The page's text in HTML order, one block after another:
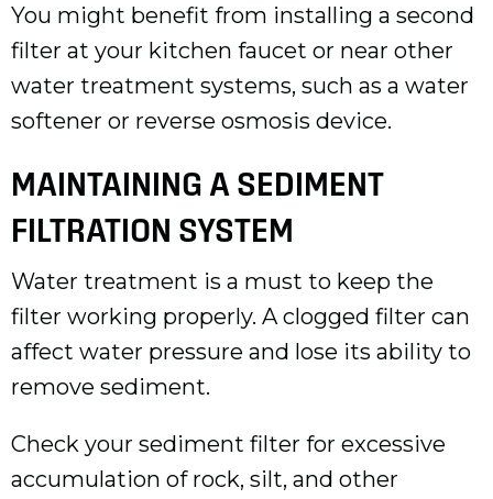
You might benefit from installing a second
filter at your kitchen faucet or near other
water treatment systems, such as a water
softener or reverse osmosis device.
MAINTAINING A SEDIMENT
FILTRATION SYSTEM
Water treatment is a must to keep the
filter working properly. A clogged filter can
affect water pressure and lose its ability to
remove sediment.
Check your sediment filter for excessive
accumulation of rock, silt, and other